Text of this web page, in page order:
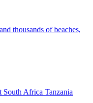
thousands of beaches,
South Africa Tanzania